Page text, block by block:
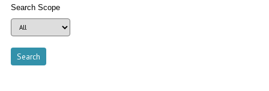
Search Scope